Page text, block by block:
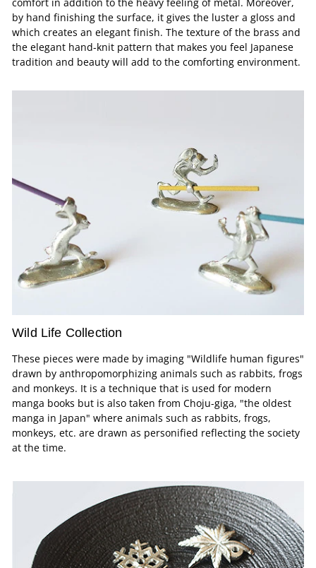
by hand finishing the surface, it gives the luster a gloss and
which creates an elegant finish. The texture of the brass and
the elegant hand-knit pattern that makes you feel Japanese
tradition and beauty will add to the comforting environment.
Wild Life Collection
These pieces were made by imaging "Wildlife human figures"
drawn by anthropomorphizing animals such as rabbits, frogs
and monkeys. It is a technique that is used for modern
manga books but is also taken from Choju-giga, "the oldest
manga in Japan" where animals such as rabbits, frogs,
monkeys, etc. are drawn as personified reflecting the society
at the time.